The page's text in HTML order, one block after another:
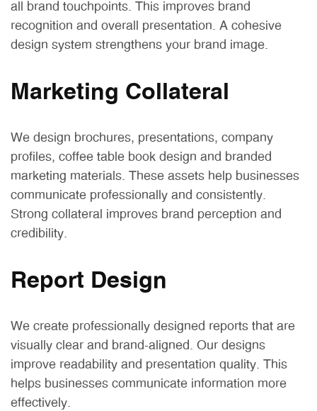
all brand touchpoints. This improves brand
recognition and overall presentation. A cohesive
design system strengthens your brand image.
Marketing Collateral
We design brochures, presentations, company
profiles, coffee table book design and branded
marketing materials. These assets help businesses
communicate professionally and consistently.
Strong collateral improves brand perception and
credibility.
Report Design
We create professionally designed reports that are
visually clear and brand-aligned. Our designs
improve readability and presentation quality. This
helps businesses communicate information more
effectively.